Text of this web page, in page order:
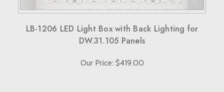
LB-1206 LED Light Box with Back Lighting for
DW.31.105 Panels
Our Price: $419.00